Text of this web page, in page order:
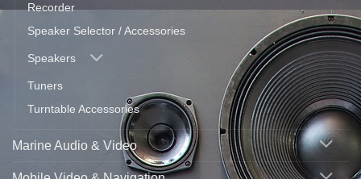
Recorder
Speaker Selector / Accessories
Speakers
Tuners
Turntable Accessories
Marine Audio & Video